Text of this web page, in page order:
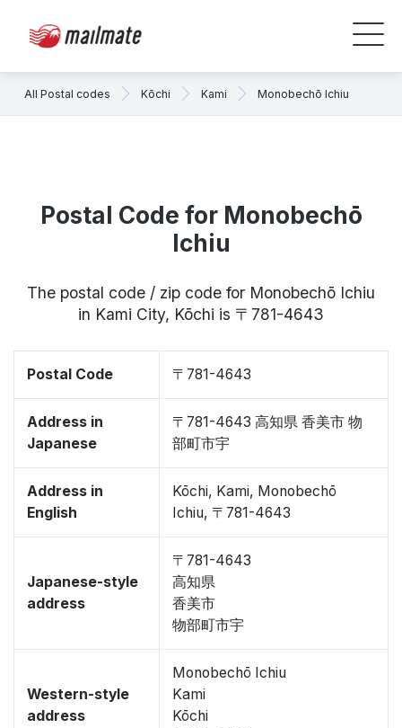
All Postal codes Kōchi Kami Monobechō Ichiu
Postal Code for Monobechō
Ichiu
The postal code / zip code for Monobechō Ichiu
in Kami City, Kōchi is 〒781-4643
Postal Code 〒781-4643
Address in
Japanese
〒781-4643 高知県 香美市 物
部町市宇
Address in
English
Kōchi, Kami, Monobechō
Ichiu, 〒781-4643
Japanese-style
address
〒781-4643
高知県
香美市
物部町市宇
Western-style
address
Monobechō Ichiu
Kami
Kōchi